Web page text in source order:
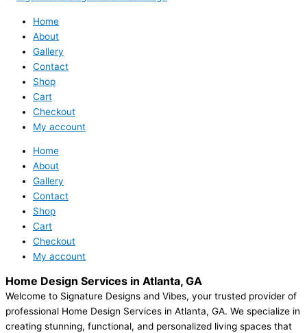
Home
About
Gallery
Contact
Shop
Cart
Checkout
My account
Home
About
Gallery
Contact
Shop
Cart
Checkout
My account
Home Design Services in Atlanta, GA
Welcome to Signature Designs and Vibes, your trusted provider of
professional Home Design Services in Atlanta, GA. We specialize in
creating stunning, functional, and personalized living spaces that